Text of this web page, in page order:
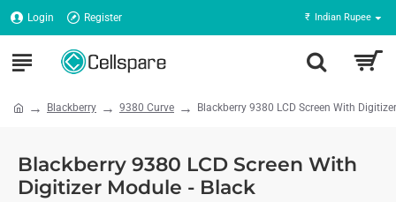
Login Register ₹ Indian Rupee
Blackberry 9380 Curve Blackberry 9380 LCD Screen With
Blackberry 9380 LCD Screen With
Digitizer Module - Black